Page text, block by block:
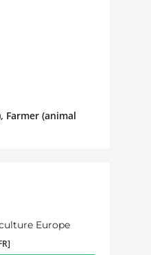
Farmer (animal
Europe